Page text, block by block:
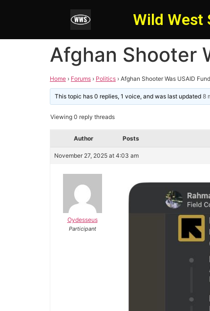
Wild West
Afghan Shooter
Home › Forums › Politics › Afghan Shooter Was USAID
This topic has 0 replies, 1 voice, and was last updated8
Viewing 0 reply threads
Author Posts
November 27, 2025 at 4:03 am
Oydesseus
Participant